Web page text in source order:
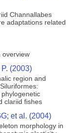
Channallabes
adaptations related
overview
(2003)
region and
clariid fishes
et al. (2004)
morphology in